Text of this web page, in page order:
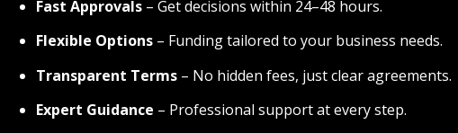
Fast Approvals – Get decisions within 24–48 hours.
Flexible Options – Funding tailored to your business needs.
Transparent Terms – No hidden fees, just clear agreements.
Expert Guidance – Professional support at every step.